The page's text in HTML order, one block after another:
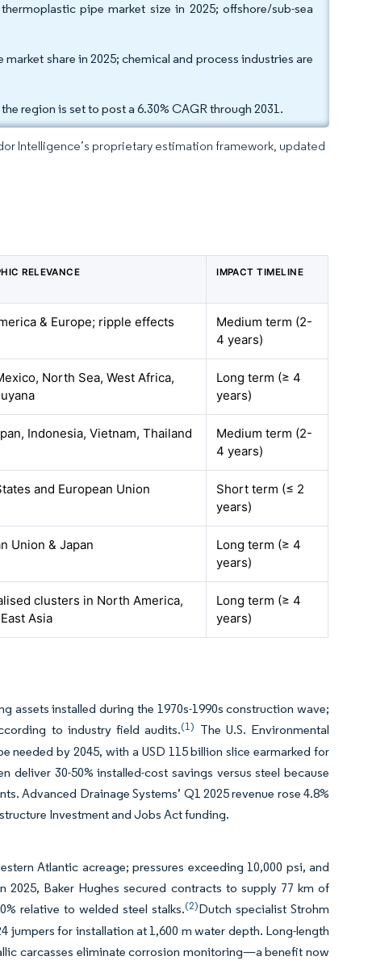
pipe market size in 2025; offshore/sub-sea
share in 2025; chemical and process industries are
region is set to post a 6.30% CAGR through 2031.
Intelligence’s proprietary estimation framework, updated
RELEVANCE IMPACT TIMELINE
& Europe; ripple effects
Medium term (2-
4 years)
North Sea, West Africa,
Long term (≥ 4
years)
Indonesia, Vietnam, Thailand
Medium term (2-
4 years)
and European Union
Short term (≤ 2
years)
Union & Japan
Long term (≥ 4
years)
clusters in North America,
Asia
Long term (≥ 4
years)
assets installed during the 1970s-1990s construction wave;
to industry field audits.(1) The U.S. Environmental
needed by 2045, with a USD 115 billion slice earmarked for
30-50% installed-cost savings versus steel because
Advanced Drainage Systems’ Q1 2025 revenue rose 4.8%
Investment and Jobs Act funding.
Atlantic acreage; pressures exceeding 10,000 psi, and
Baker Hughes secured contracts to supply 77 km of
relative to welded steel stalks.(2)Dutch specialist Strohm
for installation at 1,600 m water depth. Long-length
carcasses eliminate corrosion monitoring—a benefit now